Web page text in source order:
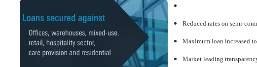
Reduced rates on semi-
Maximum loan increased
Market leading